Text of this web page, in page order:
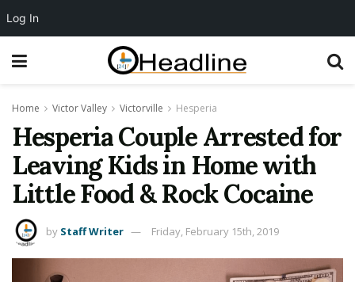
Home Victor Valley Victorville Hesperia
Hesperia Couple Arrested for
Leaving Kids in Home with
Little Food & Rock Cocaine
by Staff Writer Friday, February 15th, 2019
Log In